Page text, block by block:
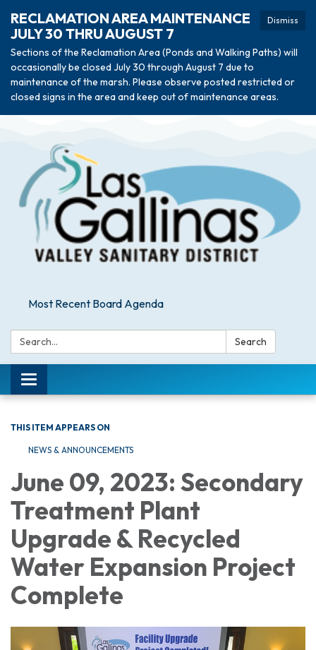
Dismiss
RECLAMATION AREA MAINTENANCE
JULY 30 THRU AUGUST 7
Sections of the Reclamation Area (Ponds and Walking Paths) will
occasionally be closed July 30 through August 7 due to
maintenance of the marsh. Please observe posted restricted or
closed signs in the area and keep out of maintenance areas.
Most Recent Board Agenda
Search: Search
Toggle navigation
THIS ITEM APPEARS ON
NEWS & ANNOUNCEMENTS
June 09, 2023: Secondary
Treatment Plant
Upgrade & Recycled
Water Expansion Project
Complete